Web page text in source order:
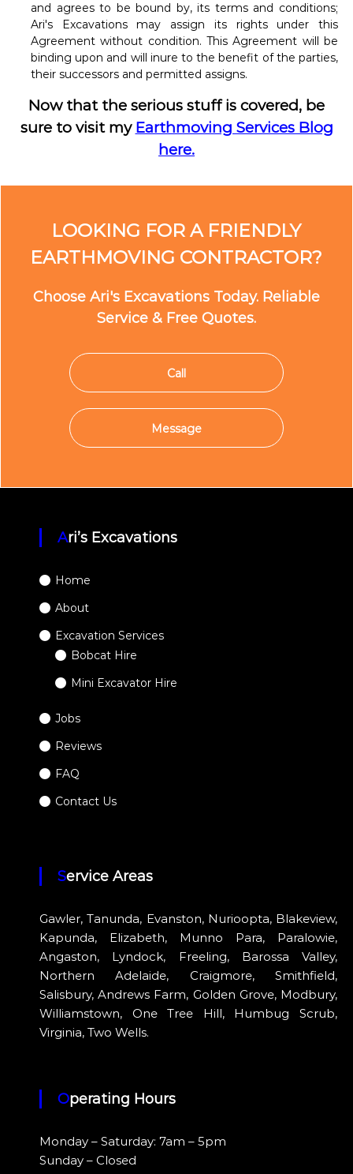
and agrees to be bound by, its terms and conditions;
Ari's Excavations may assign its rights under this
Agreement without condition. This Agreement will be
binding upon and will inure to the benefit of the parties,
their successors and permitted assigns.
Now that the serious stuff is covered, be
sure to visit my Earthmoving Services Blog
here.
LOOKING FOR A FRIENDLY
EARTHMOVING CONTRACTOR?
Choose Ari's Excavations Today. Reliable
Service & Free Quotes.
Call
Message
Ari’s Excavations
Home
About
Excavation Services
Bobcat Hire
Mini Excavator Hire
Jobs
Reviews
FAQ
Contact Us
Service Areas
Gawler, Tanunda, Evanston, Nurioopta, Blakeview,
Kapunda, Elizabeth, Munno Para, Paralowie,
Angaston, Lyndock, Freeling, Barossa Valley,
Northern Adelaide, Craigmore, Smithfield,
Salisbury, Andrews Farm, Golden Grove, Modbury,
Williamstown, One Tree Hill, Humbug Scrub,
Virginia, Two Wells.
Operating Hours
Monday – Saturday: 7am – 5pm
Sunday – Closed